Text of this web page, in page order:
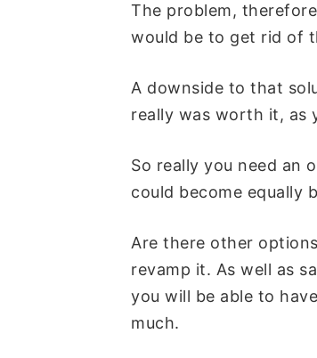
The problem,
would be to get rid of
A downside to that
really was worth it, as
So really you need an
could become equally
Are there other
revamp it. As well as
you will be able to
much.